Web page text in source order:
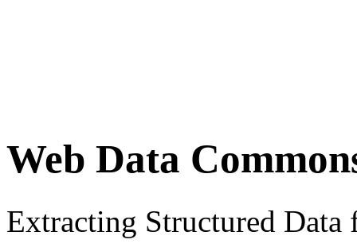
Web Data
Extracting Structured